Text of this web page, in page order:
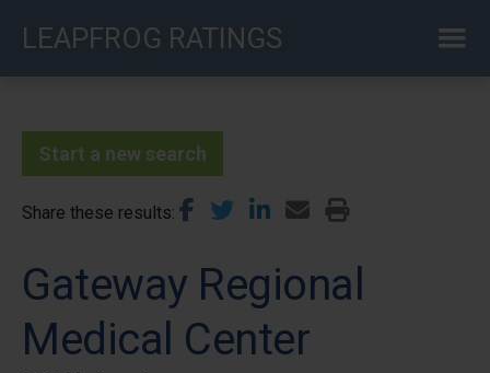
LEAPFROG RATINGS
Start a new search
Share these results
Gateway Regional
Medical Center